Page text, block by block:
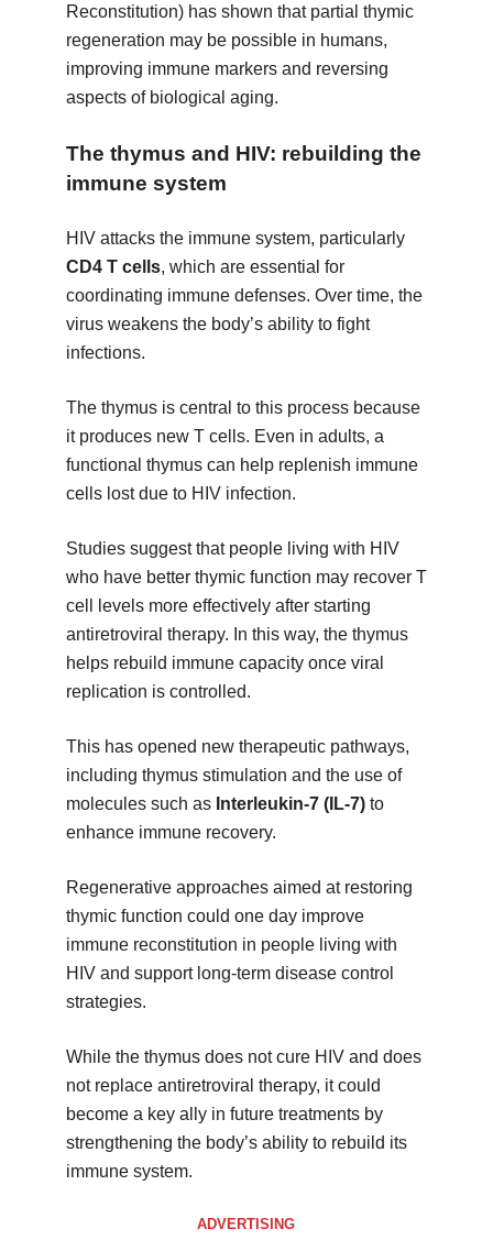
Reconstitution) has shown that partial thymic
regeneration may be possible in humans,
improving immune markers and reversing
aspects of biological aging.
The thymus and HIV: rebuilding the
immune system
HIV attacks the immune system, particularly
CD4 T cells, which are essential for
coordinating immune defenses. Over time, the
virus weakens the body’s ability to fight
infections.
The thymus is central to this process because
it produces new T cells. Even in adults, a
functional thymus can help replenish immune
cells lost due to HIV infection.
Studies suggest that people living with HIV
who have better thymic function may recover T
cell levels more effectively after starting
antiretroviral therapy. In this way, the thymus
helps rebuild immune capacity once viral
replication is controlled.
This has opened new therapeutic pathways,
including thymus stimulation and the use of
molecules such as Interleukin-7 (IL-7)to
enhance immune recovery.
Regenerative approaches aimed at restoring
thymic function could one day improve
immune reconstitution in people living with
HIV and support long-term disease control
strategies.
While the thymus does not cure HIV and does
not replace antiretroviral therapy, it could
become a key ally in future treatments by
strengthening the body’s ability to rebuild its
immune system.
ADVERTISING